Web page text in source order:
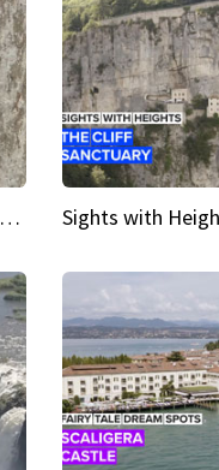
Sights with Heights Ghana’s national park canopy walk